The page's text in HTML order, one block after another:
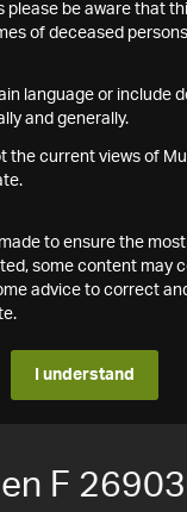
please be aware that
of deceased
language or include
and generally.
the current views of
to ensure the
some content may
advice to correct
I understand
F